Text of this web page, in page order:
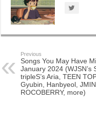
Previous
Songs You May Have
January 2024 (WJSN’s
tripleS’s Aria, TEEN
Gyubin, Hanbyeol, JMIN,
ROCOBERRY, more)